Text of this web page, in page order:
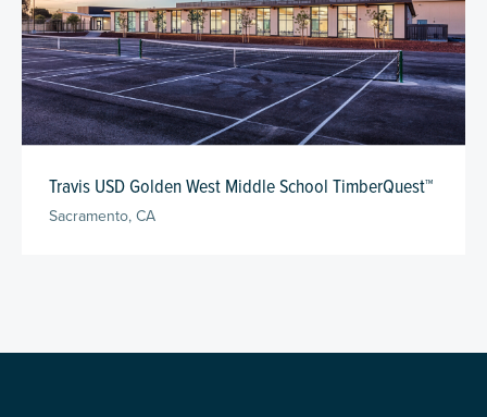
Travis USD Golden West Middle School TimberQuest™
Sacramento, CA